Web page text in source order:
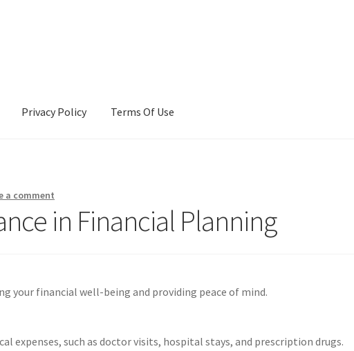
Privacy Policy Terms Of Use
a comment
in Financial Planning
your financial well-being and providing peace of mind.
expenses, such as doctor visits, hospital stays, and prescription drugs.